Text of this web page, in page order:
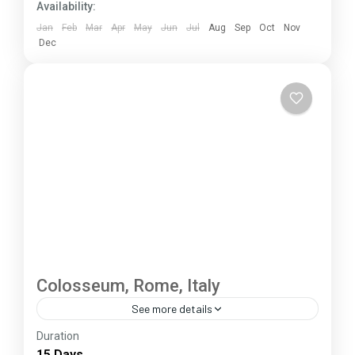
Availability:
Jan Feb Mar Apr May Jun Jul Aug Sep Oct
Nov
Dec
Colosseum, Rome, Italy
See more details
The Annapurna Circuit is a trek within the
Duration